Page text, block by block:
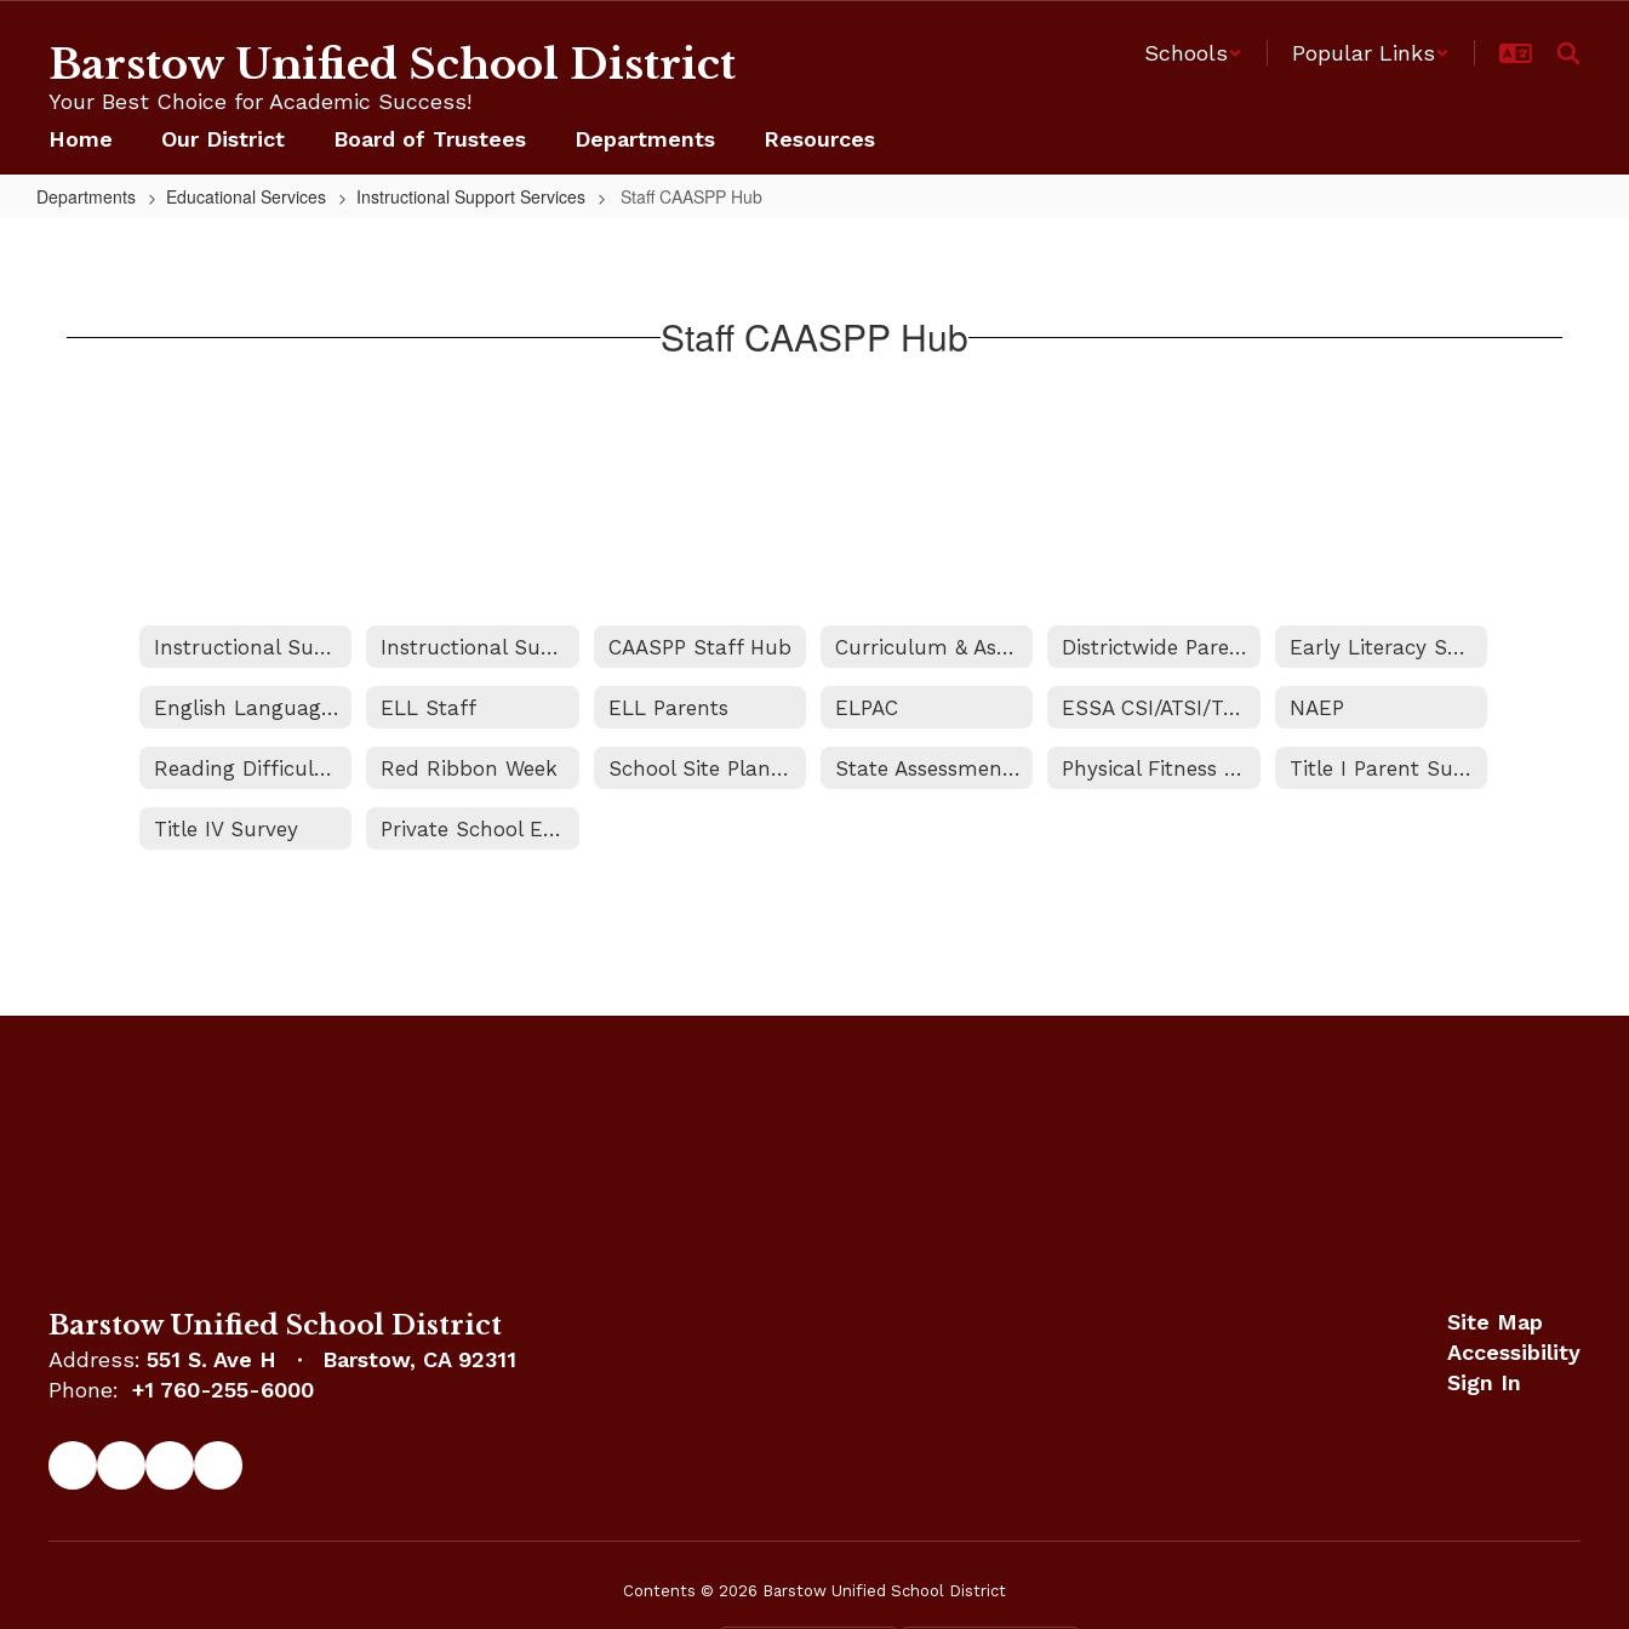
content
Barstow Unified School District
Your Best Choice for Academic Success!
Schools Popular Links
Home Our District Board of Trustees Departments Resources
Departments Educational Services Instructional Support Services Staff CAASPP Hub
Staff CAASPP Hub
Instructional Support Services Home Instructional Support Services Home CAASPP Staff Hub Curriculum & Assessment Districtwide Parent and Family Engagement Policy Early Literacy Support Block Grant
English Language Learner (ELL) Program ELL Staff ELL Parents ELPAC ESSA CSI/ATSI/TSI Status NAEP
Reading Difficulties Screener Red Ribbon Week School Site Plan for Student Achievement State Assessment Programs Physical Fitness Test Title I Parent Survey
Title IV Survey Private School Equitable Services
Barstow Unified School District
Address: 551 S. Ave H
Barstow, CA 92311
Phone:
+1 760-255-6000
Site Map
Accessibility
Sign In
Contents © 2026 Barstow Unified School District